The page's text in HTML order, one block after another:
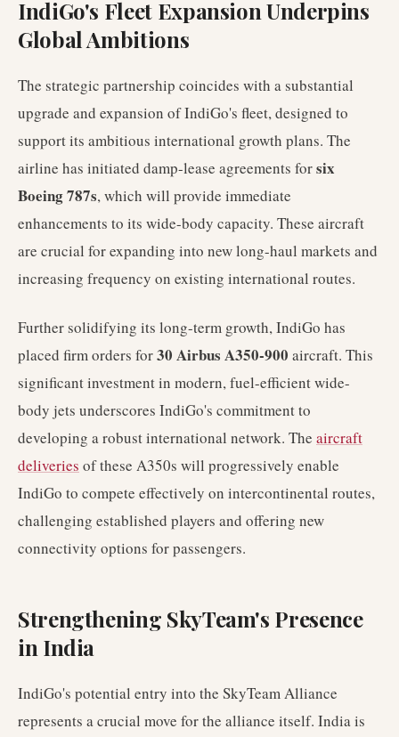
IndiGo's Fleet Expansion Underpins
Global Ambitions
The strategic partnership coincides with a substantial
upgrade and expansion of IndiGo's fleet, designed to
support its ambitious international growth plans. The
airline has initiated damp-lease agreements forsix
Boeing 787s, which will provide immediate
enhancements to its wide-body capacity. These aircraft
are crucial for expanding into new long-haul markets and
increasing frequency on existing international routes.
Further solidifying its long-term growth, IndiGo has
placed firm orders for30 Airbus A350-900 aircraft. This
significant investment in modern, fuel-efficient wide-
body jets underscores IndiGo's commitment to
developing a robust international network. The aircraft
deliveries of these A350s will progressively enable
IndiGo to compete effectively on intercontinental routes,
challenging established players and offering new
connectivity options for passengers.
Strengthening SkyTeam's Presence
in India
IndiGo's potential entry into the SkyTeam Alliance
represents a crucial move for the alliance itself. India is